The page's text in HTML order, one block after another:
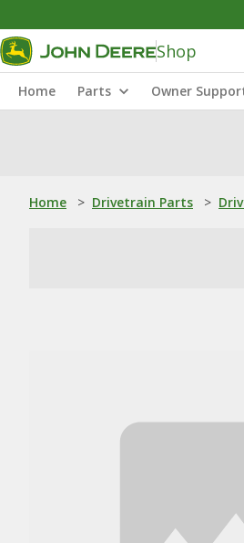
Shop
Home Parts Owner
Home > Drivetrain Parts >